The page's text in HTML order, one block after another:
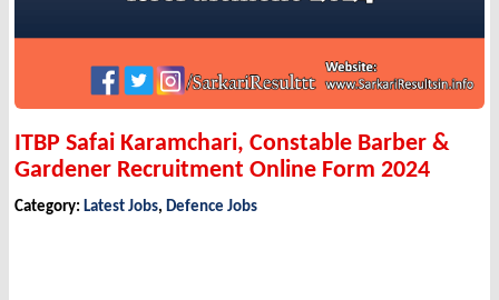
ITBP Safai Karamchari, Constable Barber &
Gardener Recruitment Online Form 2024
Category: Latest Jobs, Defence Jobs